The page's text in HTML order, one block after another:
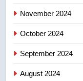
November 2024
October 2024
September 2024
August 2024